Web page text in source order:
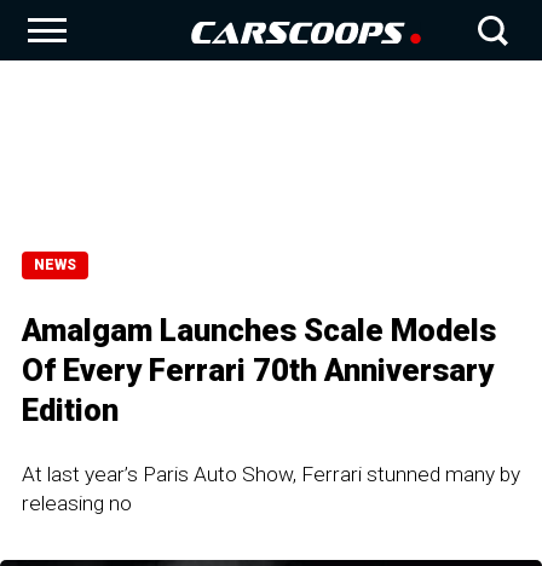
NEWS
Amalgam Launches Scale Models
Of Every Ferrari 70th Anniversary
Edition
At last year’s Paris Auto Show, Ferrari stunned many by
releasing no